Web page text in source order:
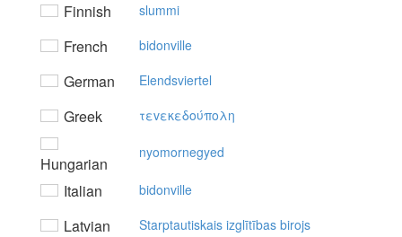
Finnish slummi
French bidonville
German Elendsviertel
Greek τεvεκεδoύπoλη
Hungarian
nyomornegyed
Italian bidonville
Latvian Starptautiskais izglītības birojs